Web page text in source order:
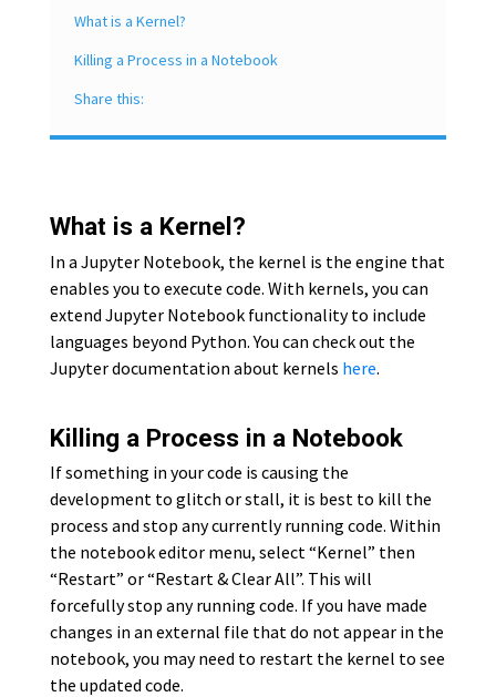
What is a Kernel?
Killing a Process in a Notebook
Share this:
What is a Kernel?
In a Jupyter Notebook, the kernel is the engine that
enables you to execute code. With kernels, you can
extend Jupyter Notebook functionality to include
languages beyond Python. You can check out the
Jupyter documentation about kernels here.
Killing a Process in a Notebook
If something in your code is causing the
development to glitch or stall, it is best to kill the
process and stop any currently running code. Within
the notebook editor menu, select “Kernel” then
“Restart” or “Restart & Clear All”. This will
forcefully stop any running code. If you have made
changes in an external file that do not appear in the
notebook, you may need to restart the kernel to see
the updated code.